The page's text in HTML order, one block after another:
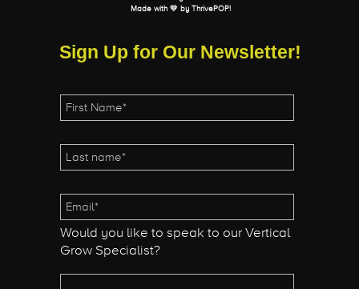
Made with 💛 by
ThrivePOP!
Sign Up for Our Newsletter!
Would you like to speak to our Vertical
Grow Specialist?